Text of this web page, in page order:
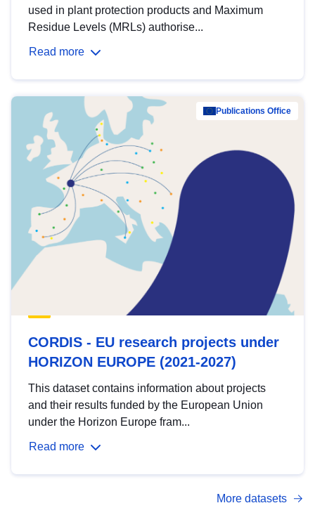
used in plant protection products and Maximum
Residue Levels (MRLs) authorise...
Read more
Publications Office
CORDIS - EU research projects under
HORIZON EUROPE (2021-2027)
This dataset contains information about projects
and their results funded by the European Union
under the Horizon Europe fram...
Read more
More datasets